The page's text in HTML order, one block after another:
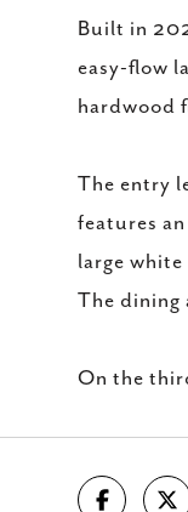
Built in
easy-flow
hardwood
The entry
features
large
The dining
On the